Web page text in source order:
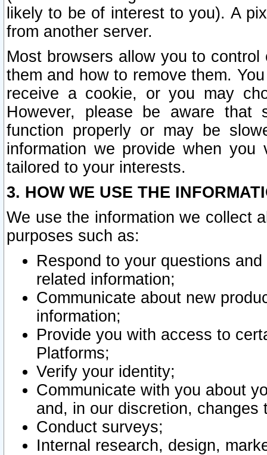
likely to be of interest to you). A
from another server.
Most browsers allow you to
them and how to remove them.
receive a cookie, or you may
However, please be aware that
function properly or may be
information we provide when
tailored to your interests.
3. HOW WE USE THE
We use the information we collect
purposes such as:
Respond to your questions
related information;
Communicate about new
information;
Provide you with access to
Platforms;
Verify your identity;
Communicate with you about
and, in our discretion,
Conduct surveys;
Internal research, design,